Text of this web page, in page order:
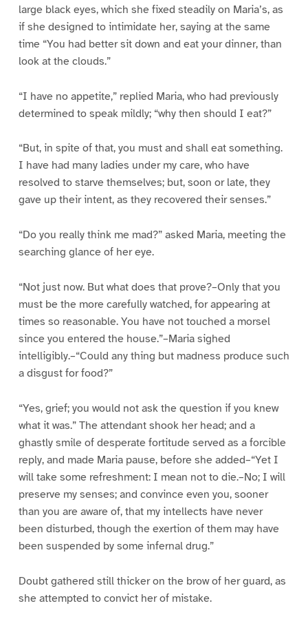
large black eyes, which she fixed steadily on Maria’s, as
if she designed to intimidate her, saying at the same
time “You had better sit down and eat your dinner, than
look at the clouds.”
“I have no appetite,” replied Maria, who had previously
determined to speak mildly; “why then should I eat?”
“But, in spite of that, you must and shall eat something.
I have had many ladies under my care, who have
resolved to starve themselves; but, soon or late, they
gave up their intent, as they recovered their senses.”
“Do you really think me mad?” asked Maria, meeting the
searching glance of her eye.
“Not just now. But what does that prove?–Only that you
must be the more carefully watched, for appearing at
times so reasonable. You have not touched a morsel
since you entered the house.”–Maria sighed
intelligibly.–“Could any thing but madness produce such
a disgust for food?”
“Yes, grief; you would not ask the question if you knew
what it was.” The attendant shook her head; and a
ghastly smile of desperate fortitude served as a forcible
reply, and made Maria pause, before she added–“Yet I
will take some refreshment: I mean not to die.–No; I will
preserve my senses; and convince even you, sooner
than you are aware of, that my intellects have never
been disturbed, though the exertion of them may have
been suspended by some infernal drug.”
Doubt gathered still thicker on the brow of her guard, as
she attempted to convict her of mistake.